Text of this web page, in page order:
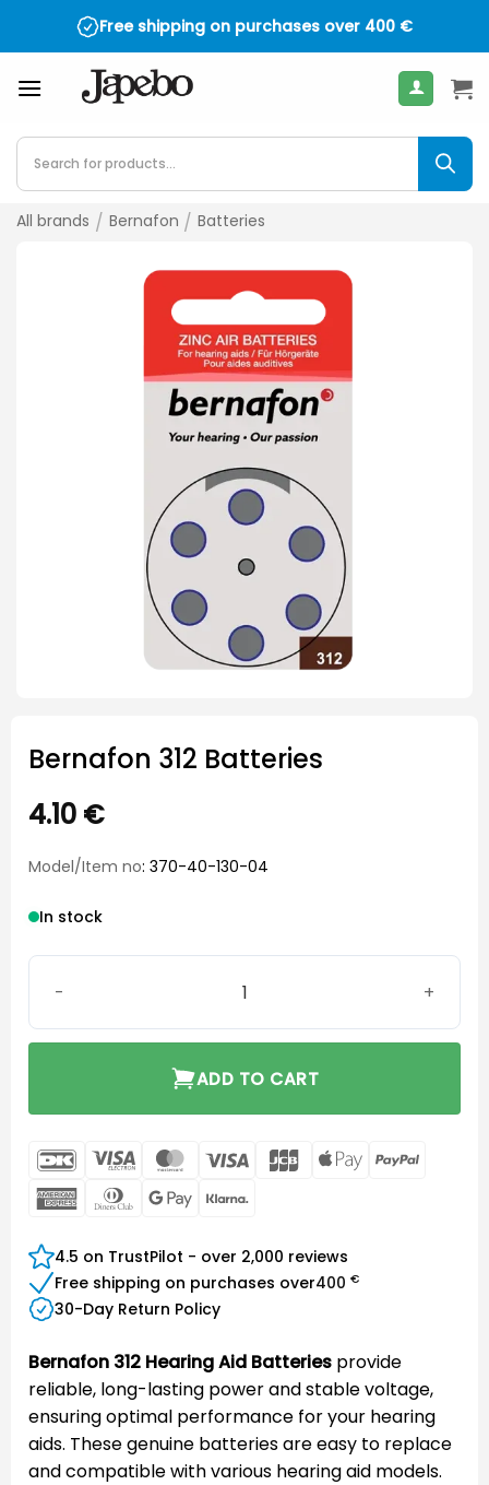
Free shipping on purchases over 400 €
Products
search
All brands / Bernafon / Batteries
Bernafon 312 Batteries
4.10 €
Model/Item no: 370-40-130-04
In stock
ADD TO CART
DanKort Visa
Electron
MasterCard
Visa JCB
Apple
AmericanDinners Google
4.5 on TrustPilot - over 2,000 reviews
Free shipping on purchases over400 €
30-Day Return Policy
Bernafon 312 Hearing Aid Batteries provide
reliable, long-lasting power and stable voltage,
ensuring optimal performance for your hearing
aids. These genuine batteries are easy to replace
and compatible with various hearing aid models.